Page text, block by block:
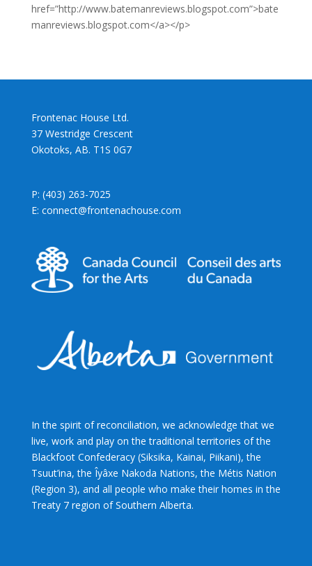
href=”http://www.batemanreviews.blogspot.com”>bate
manreviews.blogspot.com</a></p>
Frontenac House Ltd.
37 Westridge Crescent
Okotoks, AB. T1S 0G7
P: (403) 263-7025
E: connect@frontenachouse.com
In the spirit of reconciliation, we acknowledge that we
live, work and play on the traditional territories of the
Blackfoot Confederacy (Siksika, Kainai, Piikani), the
Tsuut’ina, the Îyâxe Nakoda Nations, the Métis Nation
(Region 3), and all people who make their homes in the
Treaty 7 region of Southern Alberta.